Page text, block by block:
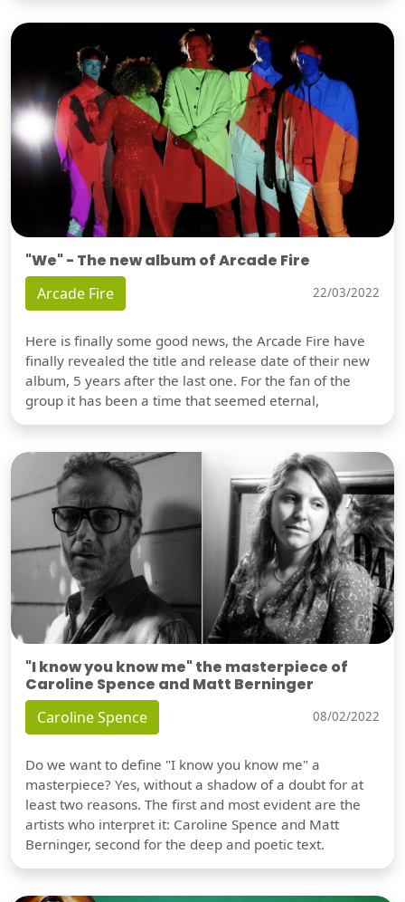
"We" - The new album of Arcade Fire
Arcade Fire 22/03/2022
Here is finally some good news, the Arcade Fire have
finally revealed the title and release date of their new
album, 5 years after the last one. For the fan of the
group it has been a time that seemed eternal,
"I know you know me" the masterpiece of
Caroline Spence and Matt Berninger
Caroline Spence 08/02/2022
Do we want to define "I know you know me" a
masterpiece? Yes, without a shadow of a doubt for at
least two reasons. The first and most evident are the
artists who interpret it: Caroline Spence and Matt
Berninger, second for the deep and poetic text.